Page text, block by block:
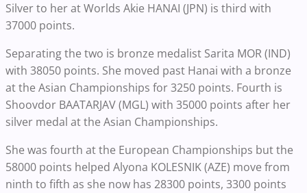
Silver to her at Worlds Akie HANAI (JPN) is third with
37000 points.
Separating the two is bronze medalist Sarita MOR (IND)
with 38050 points. She moved past Hanai with a bronze
at the Asian Championships for 3250 points. Fourth is
Shoovdor BAATARJAV (MGL) with 35000 points after her
silver medal at the Asian Championships.
She was fourth at the European Championships but the
58000 points helped Alyona KOLESNIK (AZE) move from
ninth to fifth as she now has 28300 points, 3300 points